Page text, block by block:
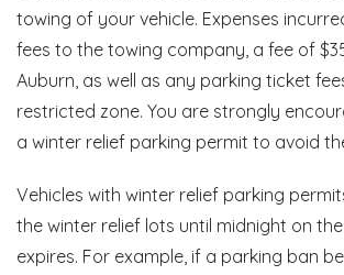
towing of your vehicle. Expenses
fees to the towing company, a fee of
Auburn, as well as any parking ticket
restricted zone. You are strongly
a winter relief parking permit to avoid
Vehicles with winter relief parking
the winter relief lots until midnight on
expires. For example, if a parking ban